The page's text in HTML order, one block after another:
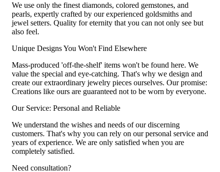
We use only the finest diamonds, colored gemstones, and
pearls, expertly crafted by our experienced goldsmiths and
jewel setters. Quality for eternity that you can not only see but
also feel.
Unique Designs You Won't Find Elsewhere
Mass-produced 'off-the-shelf' items won't be found here. We
value the special and eye-catching. That's why we design and
create our extraordinary jewelry pieces ourselves. Our promise:
Creations like ours are guaranteed not to be worn by everyone.
Our Service: Personal and Reliable
We understand the wishes and needs of our discerning
customers. That's why you can rely on our personal service and
years of experience. We are only satisfied when you are
completely satisfied.
Need consultation?